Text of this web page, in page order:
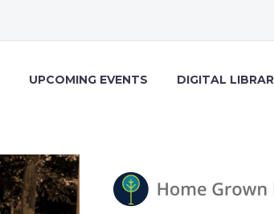
UPCOMING EVENTS DIGITAL